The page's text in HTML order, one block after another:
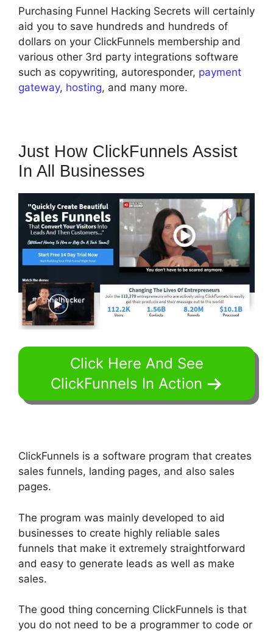
Purchasing Funnel Hacking Secrets will certainly
aid you to save hundreds and hundreds of
dollars on your ClickFunnels membership and
various other 3rd party integrations software
such as copywriting, autoresponder, payment
gateway, hosting, and many more.
Just How ClickFunnels Assist
In All Businesses
Click Here And See
ClickFunnels In Action
ClickFunnels is a software program that creates
sales funnels, landing pages, and also sales
pages.
The program was mainly developed to aid
businesses to create highly reliable sales
funnels that make it extremely straightforward
and easy to generate leads as well as make
sales.
The good thing concerning ClickFunnels is that
you do not need to be a programmer to code or